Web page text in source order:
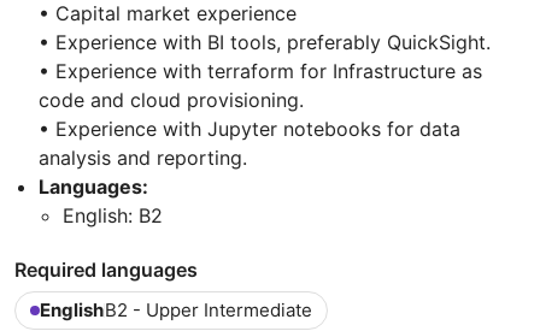
• Capital market experience
• Experience with BI tools, preferably QuickSight.
• Experience with terraform for Infrastructure as
code and cloud provisioning.
• Experience with Jupyter notebooks for data
analysis and reporting.
Languages:
English: B2
Required languages
EnglishB2 - Upper Intermediate